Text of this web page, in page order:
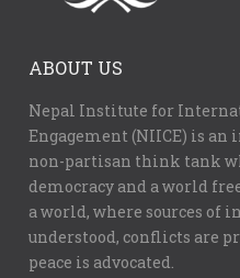
ABOUT US
Nepal Institute for
Engagement (NIICE) is
non-partisan think tank
democracy and a world
a world, where sources of
understood, conflicts are
peace is advocated.